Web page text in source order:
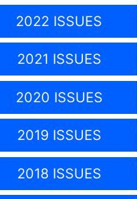
2022 ISSUES
2021 ISSUES
2020 ISSUES
2019 ISSUES
2018 ISSUES